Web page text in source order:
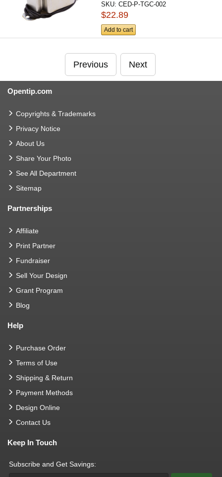
SKU:CED-P-TGC-002
$22.89
Add to cart
Previous Next
Opentip.com
Copyrights & Trademarks
Privacy Notice
About Us
Share Your Photo
See All Department
Sitemap
Partnerships
Affiliate
Print Partner
Fundraiser
Sell Your Design
Grant Program
Blog
Help
Purchase Order
Terms of Use
Shipping & Return
Payment Methods
Design Online
Contact Us
Keep In Touch
Subscribe and Get Savings: